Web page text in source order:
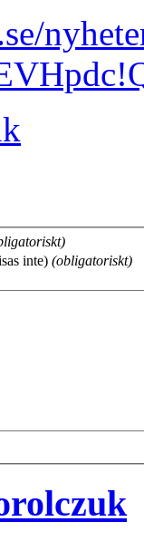
inte) (obligatoriskt)